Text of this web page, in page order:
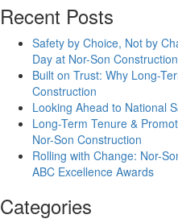
Recent Posts
Safety by Choice, Not by
Day at Nor-Son Construction
Built on Trust: Why Long-
Construction
Looking Ahead to National
Long-Term Tenure &
Nor-Son Construction
Rolling with Change: Nor-
ABC Excellence Awards
Categories